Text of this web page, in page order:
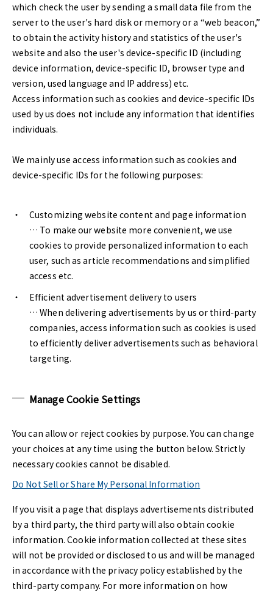
which check the user by sending a small data file from the
server to the user's hard disk or memory or a “web beacon,”
to obtain the activity history and statistics of the user's
website and also the user's device-specific ID (including
device information, device-specific ID, browser type and
version, used language and IP address) etc.
Access information such as cookies and device-specific IDs
used by us does not include any information that identifies
individuals.
We mainly use access information such as cookies and
device-specific IDs for the following purposes:
Customizing website content and page information
… To make our website more convenient, we use
cookies to provide personalized information to each
user, such as article recommendations and simplified
access etc.
Efficient advertisement delivery to users
… When delivering advertisements by us or third-party
companies, access information such as cookies is used
to efficiently deliver advertisements such as behavioral
targeting.
Manage Cookie Settings
You can allow or reject cookies by purpose. You can change
your choices at any time using the button below. Strictly
necessary cookies cannot be disabled.
Do Not Sell or Share My Personal Information
If you visit a page that displays advertisements distributed
by a third party, the third party will also obtain cookie
information. Cookie information collected at these sites
will not be provided or disclosed to us and will be managed
in accordance with the privacy policy established by the
third-party company. For more information on how